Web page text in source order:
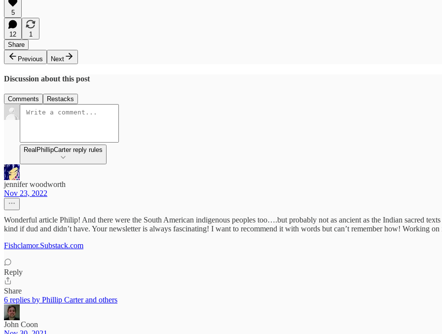
5
12
1
Share
Previous
Next
Discussion about this post
Comments Restacks
RealPhillipCarter reply rules
jennifer woodworth
Nov 23, 2022
Wonderful article Philip! And there were the South American indigenous peoples too….but probably not as ancient as the Indian sacred
kind if dud and didn’t have. Your newsletter is always fascinating! I want to recommend it with words but can’t remember how! Working
Fishclamor.Substack.com
Reply
Share
6 replies by Phillip Carter and others
John Coon